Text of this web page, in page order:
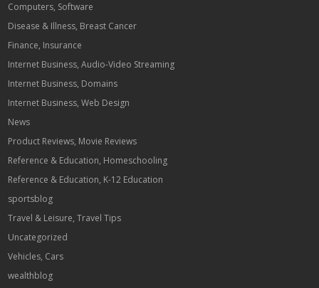
Computers, Software
Disease & Illness, Breast Cancer
Finance, Insurance
Internet Business, Audio-Video Streaming
Internet Business, Domains
Internet Business, Web Design
News
Product Reviews, Movie Reviews
Reference & Education, Homeschooling
Reference & Education, K-12 Education
sportsblog
Travel & Leisure, Travel Tips
Uncategorized
Vehicles, Cars
wealthblog